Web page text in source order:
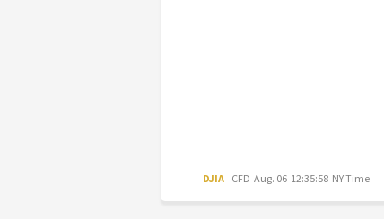
DJIA CFD Aug. 06 12:35:58 NY Time